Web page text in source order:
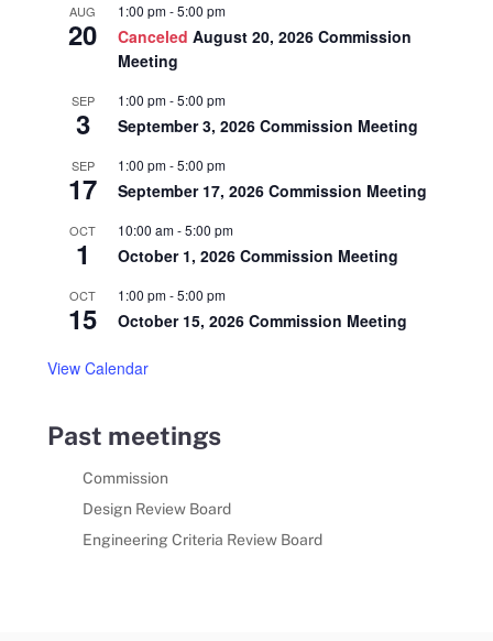
AUG
20
1:00 pm-5:00 pm
Canceled August 20, 2026 Commission
Meeting
SEP
3
1:00 pm-5:00 pm
September 3, 2026 Commission Meeting
SEP
17
1:00 pm-5:00 pm
September 17, 2026 Commission Meeting
OCT
1
10:00 am-5:00 pm
October 1, 2026 Commission Meeting
OCT
15
1:00 pm-5:00 pm
October 15, 2026 Commission Meeting
View Calendar
Past meetings
Commission
Design Review Board
Engineering Criteria Review Board